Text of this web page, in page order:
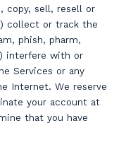
copy, sell, resell or
collect or track the
phish, pharm,
interfere with or
Services or any
Internet. We reserve
your account at
that you have